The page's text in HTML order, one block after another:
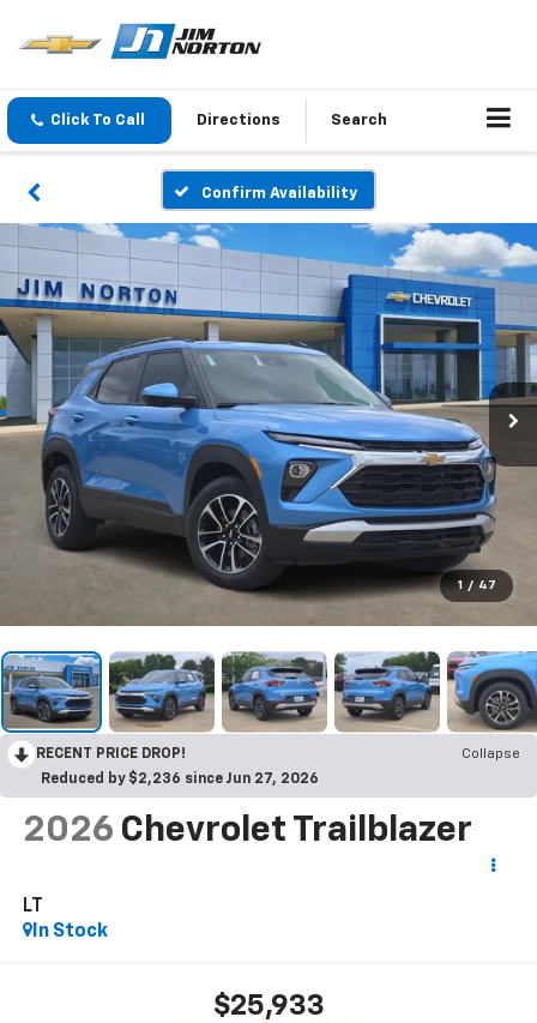
Click To Call Directions Search
Confirm Availability
1 / 47
RECENT PRICE DROP!
Collapse
Reduced by $2,236 since Jun 27, 2026
2026 Chevrolet Trailblazer
LT
In Stock
$25,933